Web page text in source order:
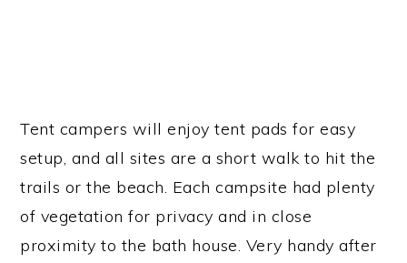
Tent campers will enjoy tent pads for easy
setup, and all sites are a short walk to hit the
trails or the beach. Each campsite had plenty
of vegetation for privacy and in close
proximity to the bath house. Very handy after